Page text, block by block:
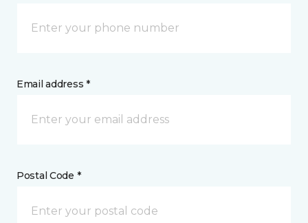
Email address *
Postal Code *